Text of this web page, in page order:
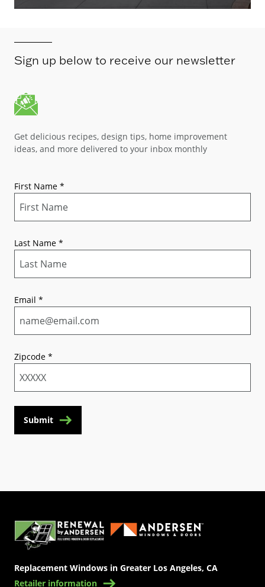
Sign up below to receive our newsletter
Get delicious recipes, design tips, home improvement
ideas, and more delivered to your inbox monthly
First Name *
Last Name *
Email *
Zipcode *
Submit
Replacement Windows in Greater Los Angeles, CA
Retailer information